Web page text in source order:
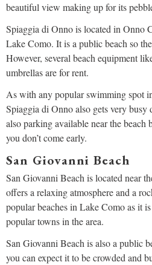
beautiful view making up for its
Spiaggia di Onno is located in Onno
Lake Como. It is a public beach so
However, several beach equipment
umbrellas are for rent.
As with any popular swimming spot
Spiaggia di Onno also gets very busy
also parking available near the beach
you don’t come early.
San Giovanni Beach
San Giovanni Beach is located near
offers a relaxing atmosphere and a
popular beaches in Lake Como as it
popular towns in the area.
San Giovanni Beach is also a public
you can expect it to be crowded and